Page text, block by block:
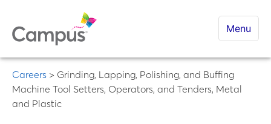
Menu
Careers > Grinding, Lapping, Polishing, and Buffing
Machine Tool Setters, Operators, and Tenders, Metal
and Plastic